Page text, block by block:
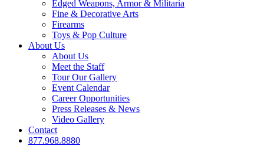
Edged Weapons, Armor & Militaria
Fine & Decorative Arts
Firearms
Toys & Pop Culture
About Us
About Us
Meet the Staff
Tour Our Gallery
Event Calendar
Career Opportunities
Press Releases & News
Video Gallery
Contact
877.968.8880